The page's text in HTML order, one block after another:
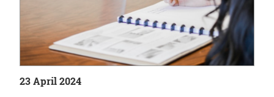
23 April 2024